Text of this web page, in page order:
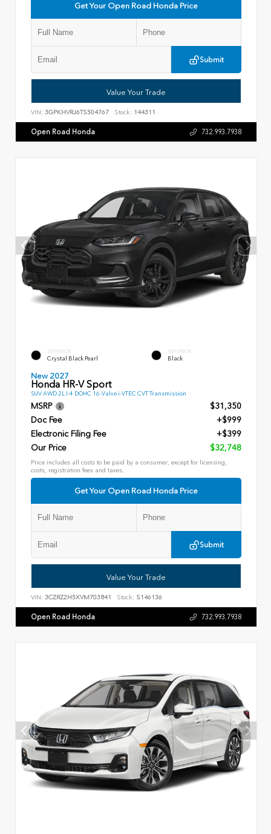
Get Your Open Road Honda Price
Submit
Value Your Trade
VIN: 3GPKHVRJ6TS504767 Stock: 144311
Open Road Honda 732.993.7938
EXTERIOR
Crystal Black Pearl
INTERIOR
Black
New 2027
Honda HR-V Sport
SUV AWD 2L I-4 DOHC 16-Valve i-VTEC CVT Transmission
MSRP
$31,350
Doc Fee
+$999
Electronic Filing Fee
+$399
Our Price
$32,748
Price includes all costs to be paid by a consumer, except for licensing,
costs, registration fees and taxes.
Get Your Open Road Honda Price
Submit
Value Your Trade
VIN: 3CZRZ2H5XVM703841 Stock: S146136
Open Road Honda 732.993.7938